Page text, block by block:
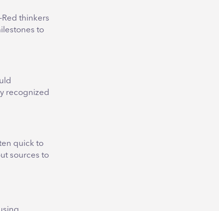
thinkers
to
recognized
quick to
sources to